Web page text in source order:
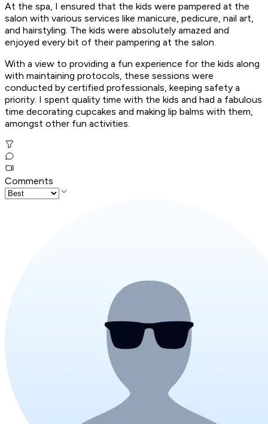
At the spa, I ensured that the kids were pampered at the
salon with various services like manicure, pedicure, nail art,
and hairstyling. The kids were absolutely amazed and
enjoyed every bit of their pampering at the salon.
With a view to providing a fun experience for the kids along
with maintaining protocols, these sessions were
conducted by certified professionals, keeping safety a
priority. I spent quality time with the kids and had a fabulous
time decorating cupcakes and making lip balms with them,
amongst other fun activities.
Comments